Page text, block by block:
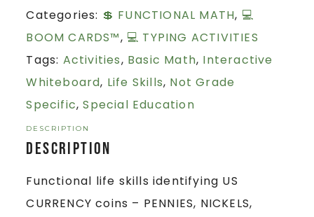
Categories: 💲 FUNCTIONAL MATH, 💻
BOOM CARDS™, 💻 TYPING ACTIVITIES
Tags: Activities, Basic Math, Interactive
Whiteboard, Life Skills, Not Grade
Specific,Special Education
DESCRIPTION
Description
Functional life skills identifying US
CURRENCY coins – PENNIES, NICKELS,